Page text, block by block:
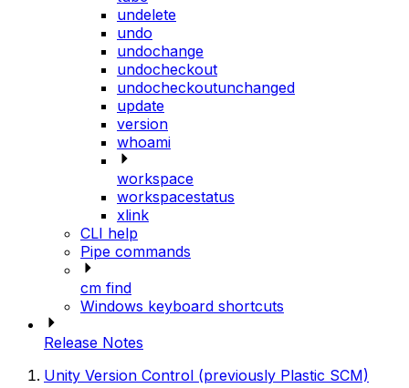
undelete
undo
undochange
undocheckout
undocheckoutunchanged
update
version
whoami
workspace
workspacestatus
xlink
CLI help
Pipe commands
cm find
Windows keyboard shortcuts
Release Notes
Unity Version Control (previously Plastic SCM)